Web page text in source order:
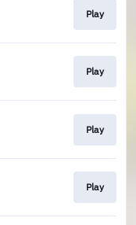
Play
Play
Play
Play